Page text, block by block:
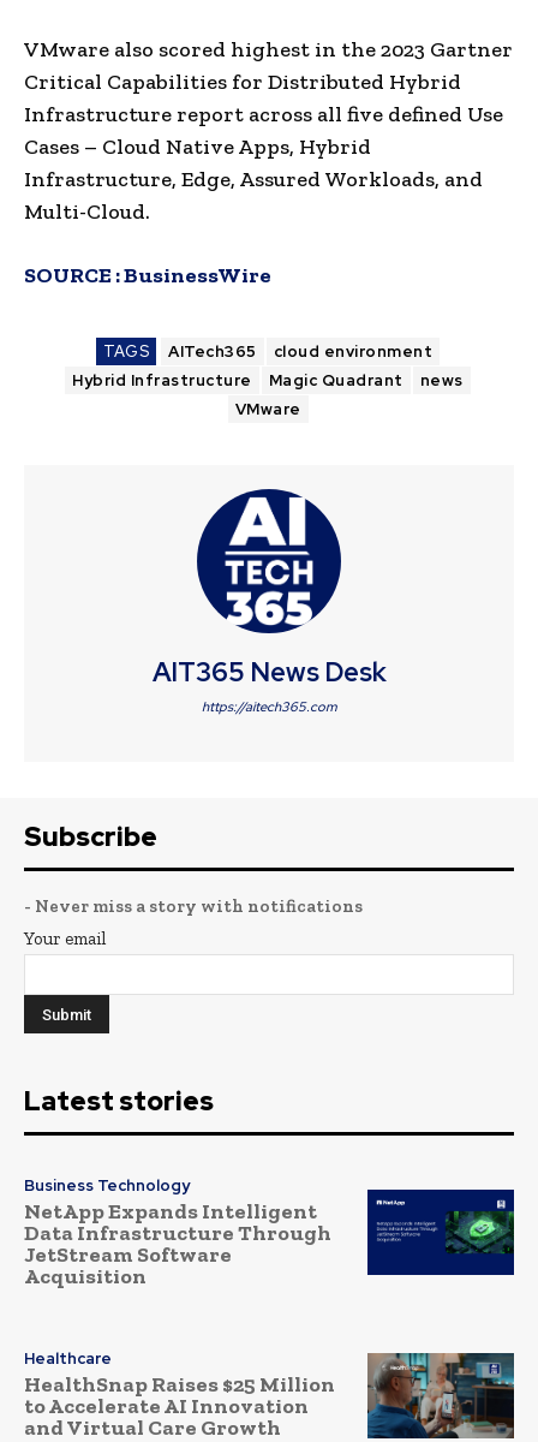
VMware also scored highest in the 2023 Gartner
Critical Capabilities for Distributed Hybrid
Infrastructure report across all five defined Use
Cases – Cloud Native Apps, Hybrid
Infrastructure, Edge, Assured Workloads, and
Multi-Cloud.
SOURCE :BusinessWire
TAGS AITech365
cloud environment
Hybrid Infrastructure
Magic Quadrant
news
VMware
AIT365 News Desk
https://aitech365.com
Subscribe
- Never miss a story with notifications
Your email
Latest stories
Business Technology
NetApp Expands Intelligent
Data Infrastructure Through
JetStream Software
Acquisition
Healthcare
HealthSnap Raises $25 Million
to Accelerate AI Innovation
and Virtual Care Growth